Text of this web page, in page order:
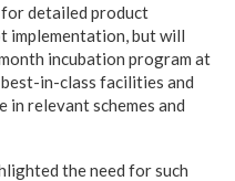
detailed product
implementation, but will
incubation program at
in-class facilities and
relevant schemes and
the need for such